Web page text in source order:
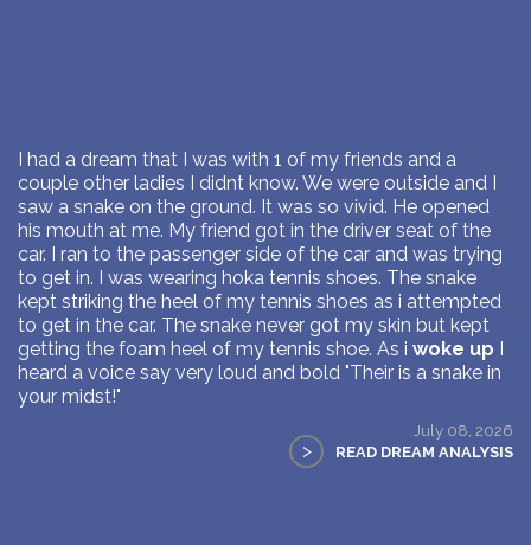
I had a dream that I was with 1 of my friends and a
couple other ladies I didnt know. We were outside and I
saw a snake on the ground. It was so vivid. He opened
his mouth at me. My friend got in the driver seat of the
car. I ran to the passenger side of the car and was trying
to get in. I was wearing hoka tennis shoes. The snake
kept striking the heel of my tennis shoes as i attempted
to get in the car. The snake never got my skin but kept
getting the foam heel of my tennis shoe. As i woke up I
heard a voice say very loud and bold "Their is a snake in
your midst!"
July 08, 2026
> READ DREAM ANALYSIS